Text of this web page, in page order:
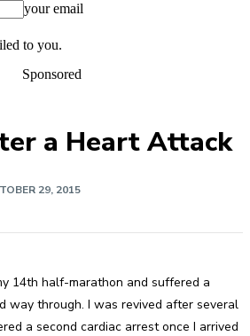
your email
to you.
Sponsored
a Heart Attack
29, 2015
14th half-marathon and suffered a
way through. I was revived after several
a second cardiac arrest once I arrived